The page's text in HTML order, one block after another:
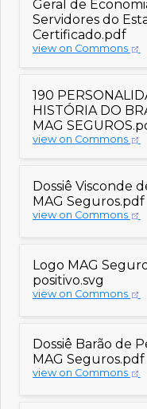
Geral de
Servidores do
Certificado.pdf
view on Commons
190
HISTÓRIA DO
MAG
view on Commons
Dossiê Visconde
MAG Seguros.pdf
view on Commons
Logo MAG
positivo.svg
view on Commons
Dossiê Barão de
MAG Seguros.pdf
view on Commons